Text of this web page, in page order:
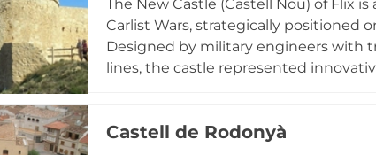
The New Castle (Castell Nou) of Flix
Carlist Wars, strategically positioned
Designed by military engineers with
lines, the castle represented
Castell de Rodonyà